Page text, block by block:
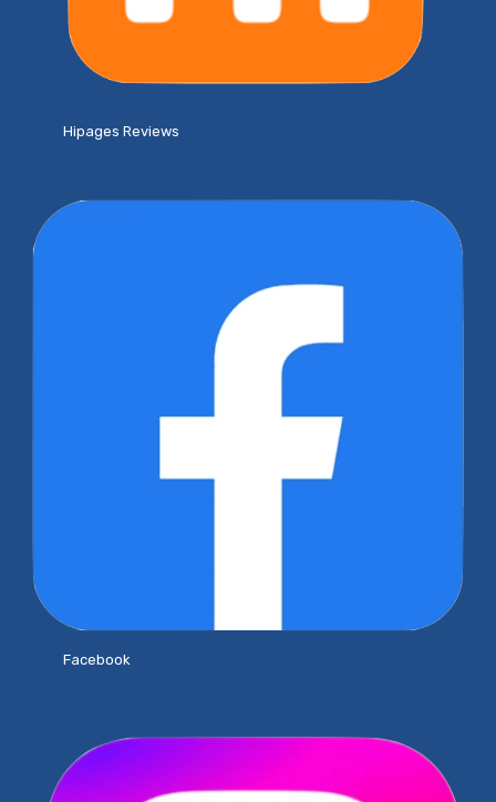
Hipages Reviews
Facebook